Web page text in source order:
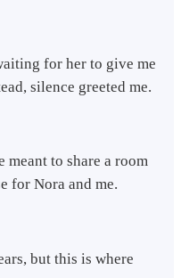
for her to give me
silence greeted me.
meant to share a room
for Nora and me.
but this is where